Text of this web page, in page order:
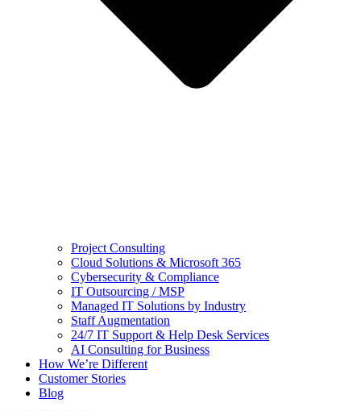
Project Consulting
Cloud Solutions & Microsoft 365
Cybersecurity & Compliance
IT Outsourcing / MSP
Managed IT Solutions by Industry
Staff Augmentation
24/7 IT Support & Help Desk Services
AI Consulting for Business
How We’re Different
Customer Stories
Blog